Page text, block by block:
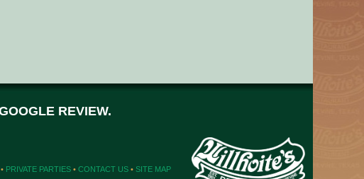
REVIEW.
• PRIVATE PARTIES • CONTACT US • SITE MAP